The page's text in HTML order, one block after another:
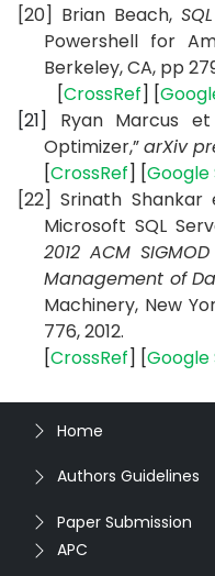
[20] Brian Beach,
Powershell for
Berkeley, CA, pp
[CrossRef] [
[21]
Ryan Marcus
Optimizer,”arXiv
[CrossRef] [Google
[22] Srinath Shankar
Microsoft SQL
2012 ACM
Management of
Machinery, New
776,2012.
[CrossRef] [Google
Home
Authors Guidelines
Paper Submission
APC